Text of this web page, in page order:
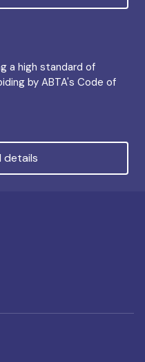
a high standard of
by ABTA's Code of
details